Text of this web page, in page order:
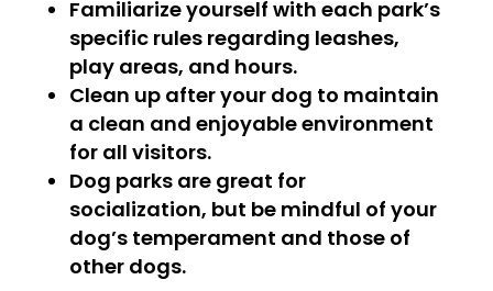
Familiarize yourself with each park’s
specific rules regarding leashes,
play areas, and hours.
Clean up after your dog to maintain
a clean and enjoyable environment
for all visitors.
Dog parks are great for
socialization, but be mindful of your
dog’s temperament and those of
other dogs.